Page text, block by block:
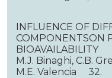
INFLUENCE OF
COMPONENTSON
BIOAVAILABILITY
M.J. Binaghi, C.B.
M.E. Valencia 32.